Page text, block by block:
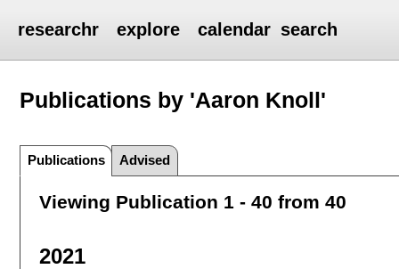
researchr explore calendar search
Publications by 'Aaron Knoll'
Publications Advised
Viewing Publication 1 - 40 from 40
2021